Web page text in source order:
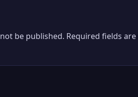
be published. Required fields